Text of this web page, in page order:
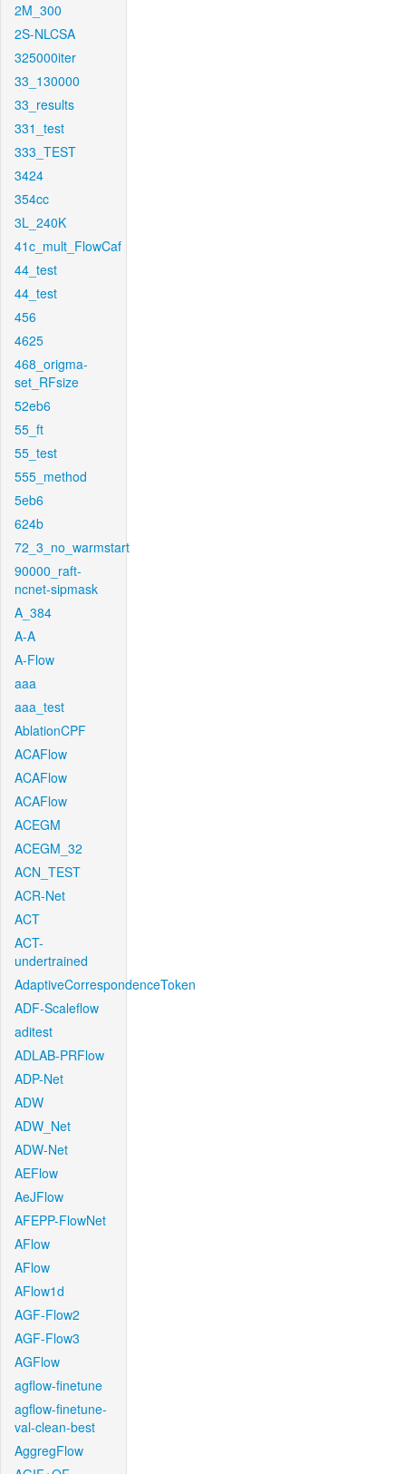
2M_300
2S-NLCSA
325000iter
33_130000
33_results
331_test
333_TEST
3424
354cc
3L_240K
41c_mult_FlowCaf
44_test
44_test
456
4625
468_origma-
set_RFsize
52eb6
55_ft
55_test
555_method
5eb6
624b
72_3_no_warmstart
90000_raft-
ncnet-sipmask
A_384
A-A
A-Flow
aaa
aaa_test
AblationCPF
ACAFlow
ACAFlow
ACAFlow
ACEGM
ACEGM_32
ACN_TEST
ACR-Net
ACT
ACT-
undertrained
AdaptiveCorrespondenceToken
ADF-Scaleflow
aditest
ADLAB-PRFlow
ADP-Net
ADW
ADW_Net
ADW-Net
AEFlow
AeJFlow
AFEPP-FlowNet
AFlow
AFlow
AFlow1d
AGF-Flow2
AGF-Flow3
AGFlow
agflow-finetune
agflow-finetune-
val-clean-best
AggregFlow